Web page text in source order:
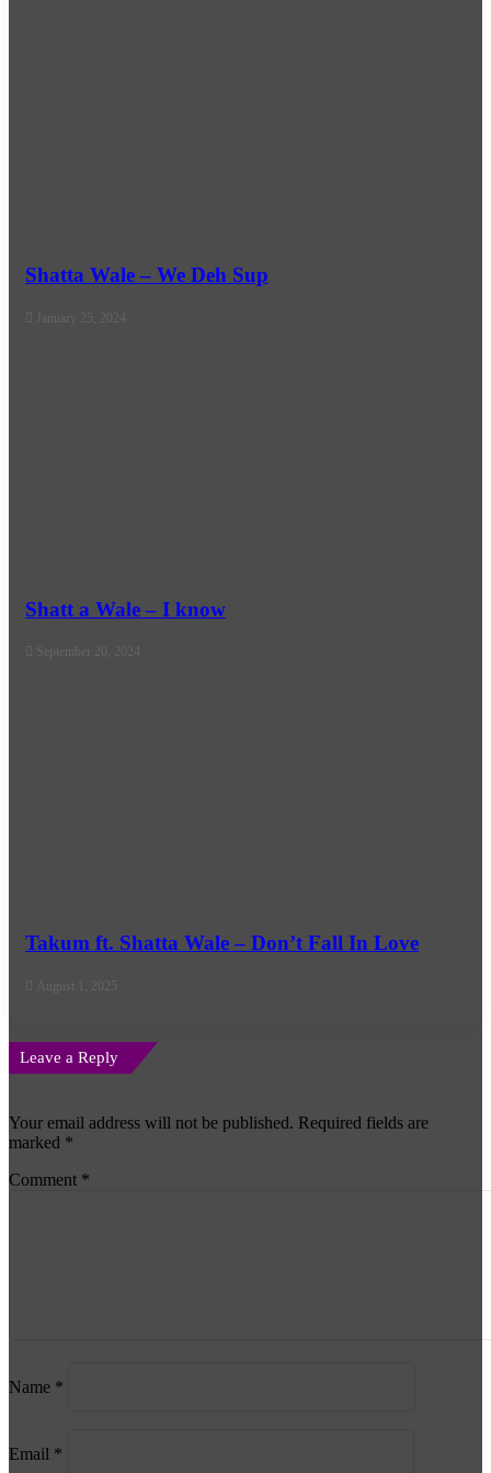
Shatta Wale – We Deh Sup
January 25, 2024
Shatt a Wale – I know
September 20, 2024
Takum ft. Shatta Wale – Don’t Fall In Love
August 1, 2025
Leave a Reply
Your email address will not be published. Required fields are
marked *
Comment *
Name *
Email *